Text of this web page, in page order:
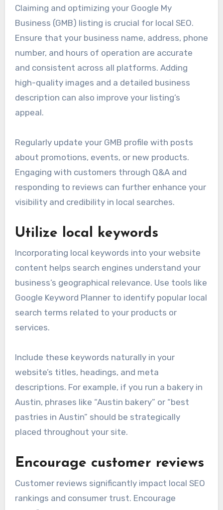
Claiming and optimizing your Google My
Business (GMB) listing is crucial for local SEO.
Ensure that your business name, address, phone
number, and hours of operation are accurate
and consistent across all platforms. Adding
high-quality images and a detailed business
description can also improve your listing’s
appeal.
Regularly update your GMB profile with posts
about promotions, events, or new products.
Engaging with customers through Q&A and
responding to reviews can further enhance your
visibility and credibility in local searches.
Utilize local keywords
Incorporating local keywords into your website
content helps search engines understand your
business’s geographical relevance. Use tools like
Google Keyword Planner to identify popular local
search terms related to your products or
services.
Include these keywords naturally in your
website’s titles, headings, and meta
descriptions. For example, if you run a bakery in
Austin, phrases like “Austin bakery” or “best
pastries in Austin” should be strategically
placed throughout your site.
Encourage customer reviews
Customer reviews significantly impact local SEO
rankings and consumer trust. Encourage